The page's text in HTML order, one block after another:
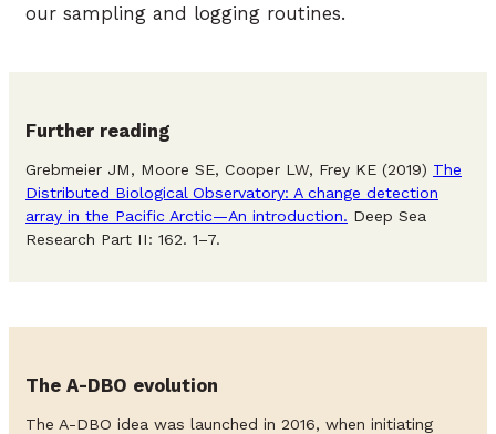
our sampling and logging routines.
Further reading
Grebmeier JM, Moore SE, Cooper LW, Frey KE (2019) The
Distributed Biological Observatory: A change detection
array in the Pacific Arctic—An introduction. Deep Sea
Research Part II: 162. 1–7.
The A-DBO evolution
The A-DBO idea was launched in 2016, when initiating